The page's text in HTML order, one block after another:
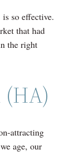
so effective.
that had
the right
attracting
age, our